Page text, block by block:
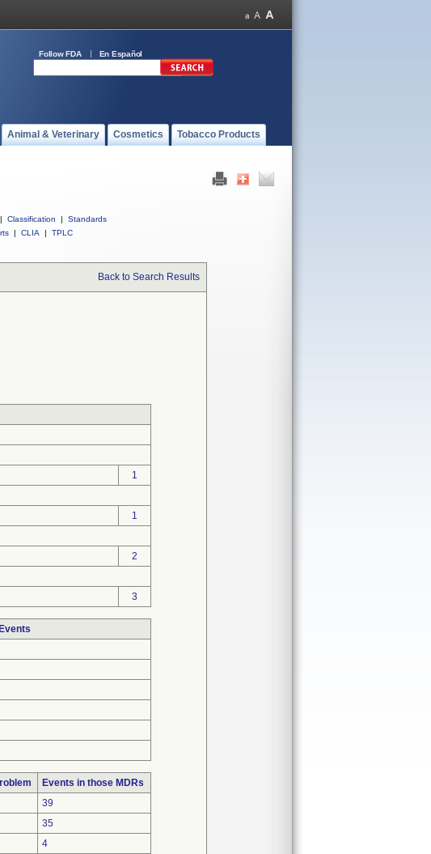
Follow FDA En Español
Animal & Veterinary Cosmetics Tobacco Products
| Classification |
Standards
| CLIA | TPLC
Back to Search Results
1
1
2
3
Events in those MDRs
39
35
4